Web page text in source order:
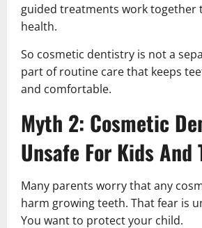
guided treatments work together
health.
So cosmetic dentistry is not a
part of routine care that keeps
and comfortable.
Myth 2: Cosmetic
Unsafe For Kids And
Many parents worry that any
harm growing teeth. That fear is
You want to protect your child.